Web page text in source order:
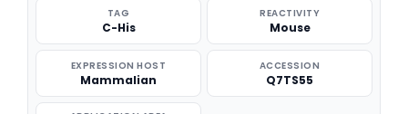
TAG
C-His
REACTIVITY
Mouse
EXPRESSION HOST
Mammalian
ACCESSION
Q7TS55